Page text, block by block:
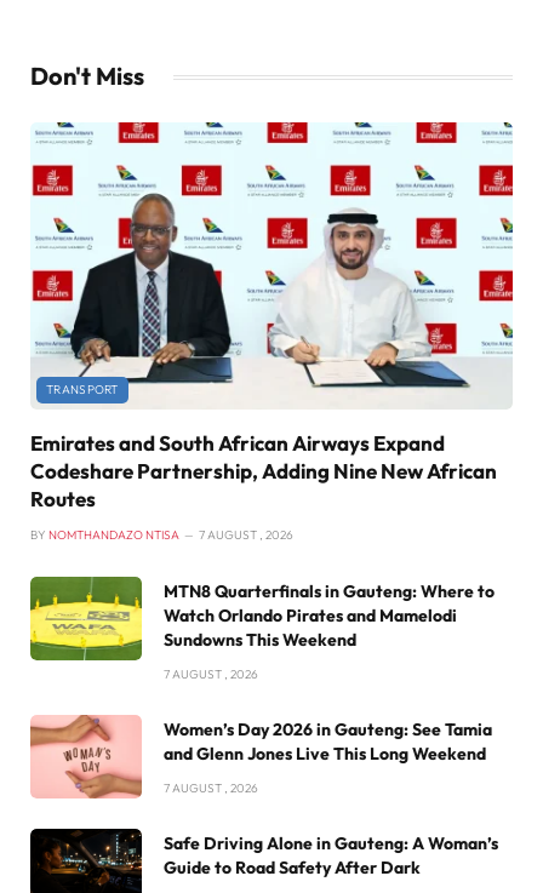
Don't Miss
TRANSPORT
Emirates and South African Airways Expand
Codeshare Partnership, Adding Nine New African
Routes
BY NOMTHANDAZO NTISA 7 AUGUST , 2026
MTN8 Quarterfinals in Gauteng: Where to
Watch Orlando Pirates and Mamelodi
Sundowns This Weekend
7 AUGUST , 2026
Women’s Day 2026 in Gauteng: See Tamia
and Glenn Jones Live This Long Weekend
7 AUGUST , 2026
Safe Driving Alone in Gauteng: A Woman’s
Guide to Road Safety After Dark